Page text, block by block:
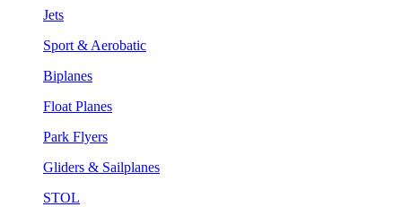
Jets
Sport & Aerobatic
Biplanes
Float Planes
Park Flyers
Gliders & Sailplanes
STOL